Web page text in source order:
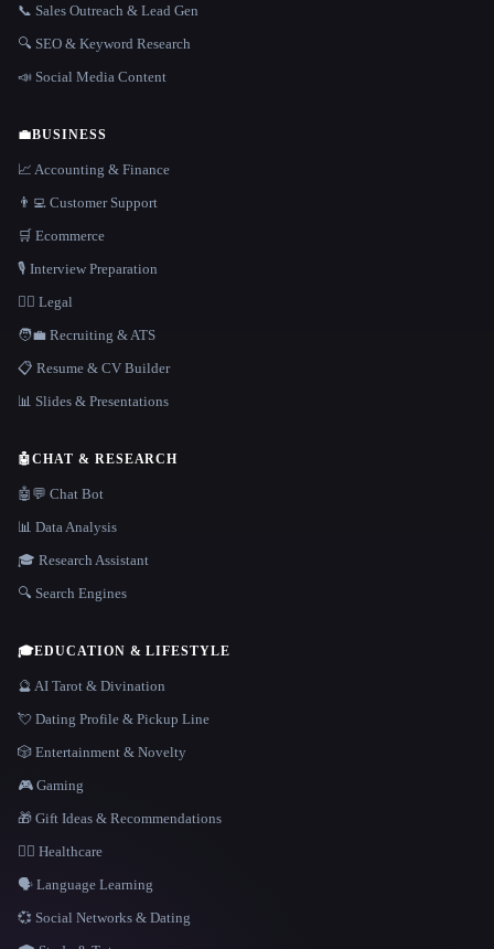
📞 Sales Outreach & Lead Gen
🔍 SEO & Keyword Research
📣 Social Media Content
💼BUSINESS
📈 Accounting & Finance
👨‍💻 Customer Support
🛒 Ecommerce
🎙️ Interview Preparation
👩‍⚖️ Legal
🧑‍💼 Recruiting & ATS
📋 Resume & CV Builder
📊 Slides & Presentations
🤖CHAT & RESEARCH
🤖💬 Chat Bot
📊 Data Analysis
🎓 Research Assistant
🔍 Search Engines
🎓EDUCATION & LIFESTYLE
🔮 AI Tarot & Divination
💘 Dating Profile & Pickup Line
🎲 Entertainment & Novelty
🎮 Gaming
🎁 Gift Ideas & Recommendations
👩‍⚕️ Healthcare
🗣️ Language Learning
💞 Social Networks & Dating